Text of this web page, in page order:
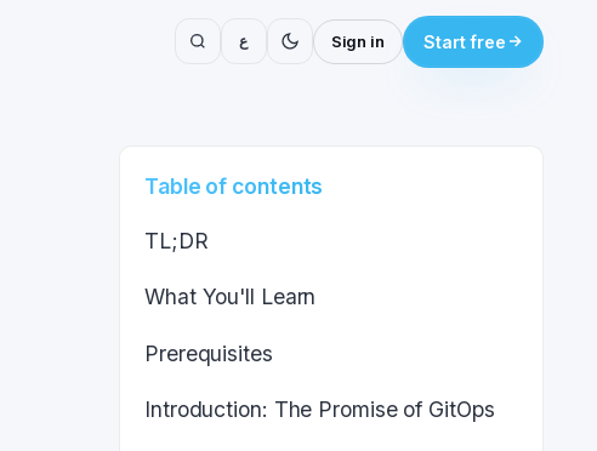
ع Sign in Start free
Table of contents
TL;DR
What You'll Learn
Prerequisites
Introduction: The Promise of GitOps